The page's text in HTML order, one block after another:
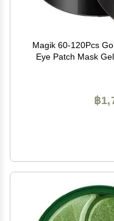
Magik 60-120Pcs
Eye Patch Mask
฿